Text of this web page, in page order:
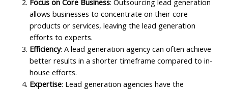
Focus on Core Business: Outsourcing lead generation
allows businesses to concentrate on their core
products or services, leaving the lead generation
efforts to experts.
Efficiency: A lead generation agency can often achieve
better results in a shorter timeframe compared to in-
house efforts.
Expertise: Lead generation agencies have the